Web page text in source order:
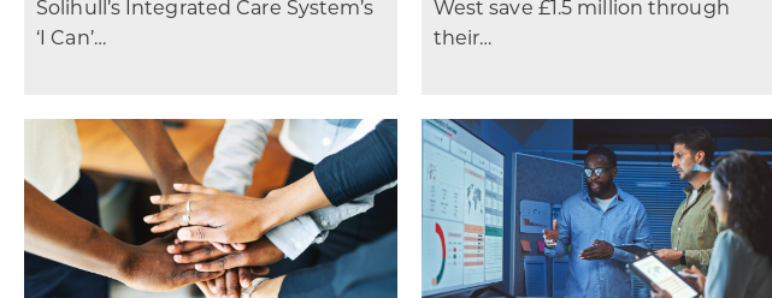
Solihull’s Integrated Care System’s
‘I Can’…
West save £1.5 million through
their…